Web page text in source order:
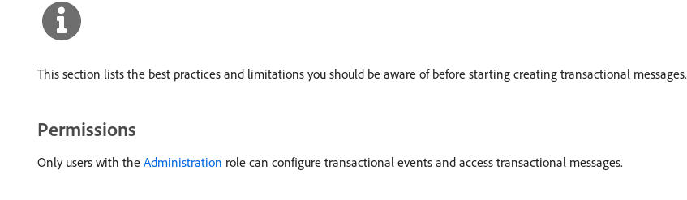
This section lists the best practices and limitations you should be aware of before starting creating transactional messages.
Permissions
Only users with the Administration role can configure transactional events and access transactional messages.